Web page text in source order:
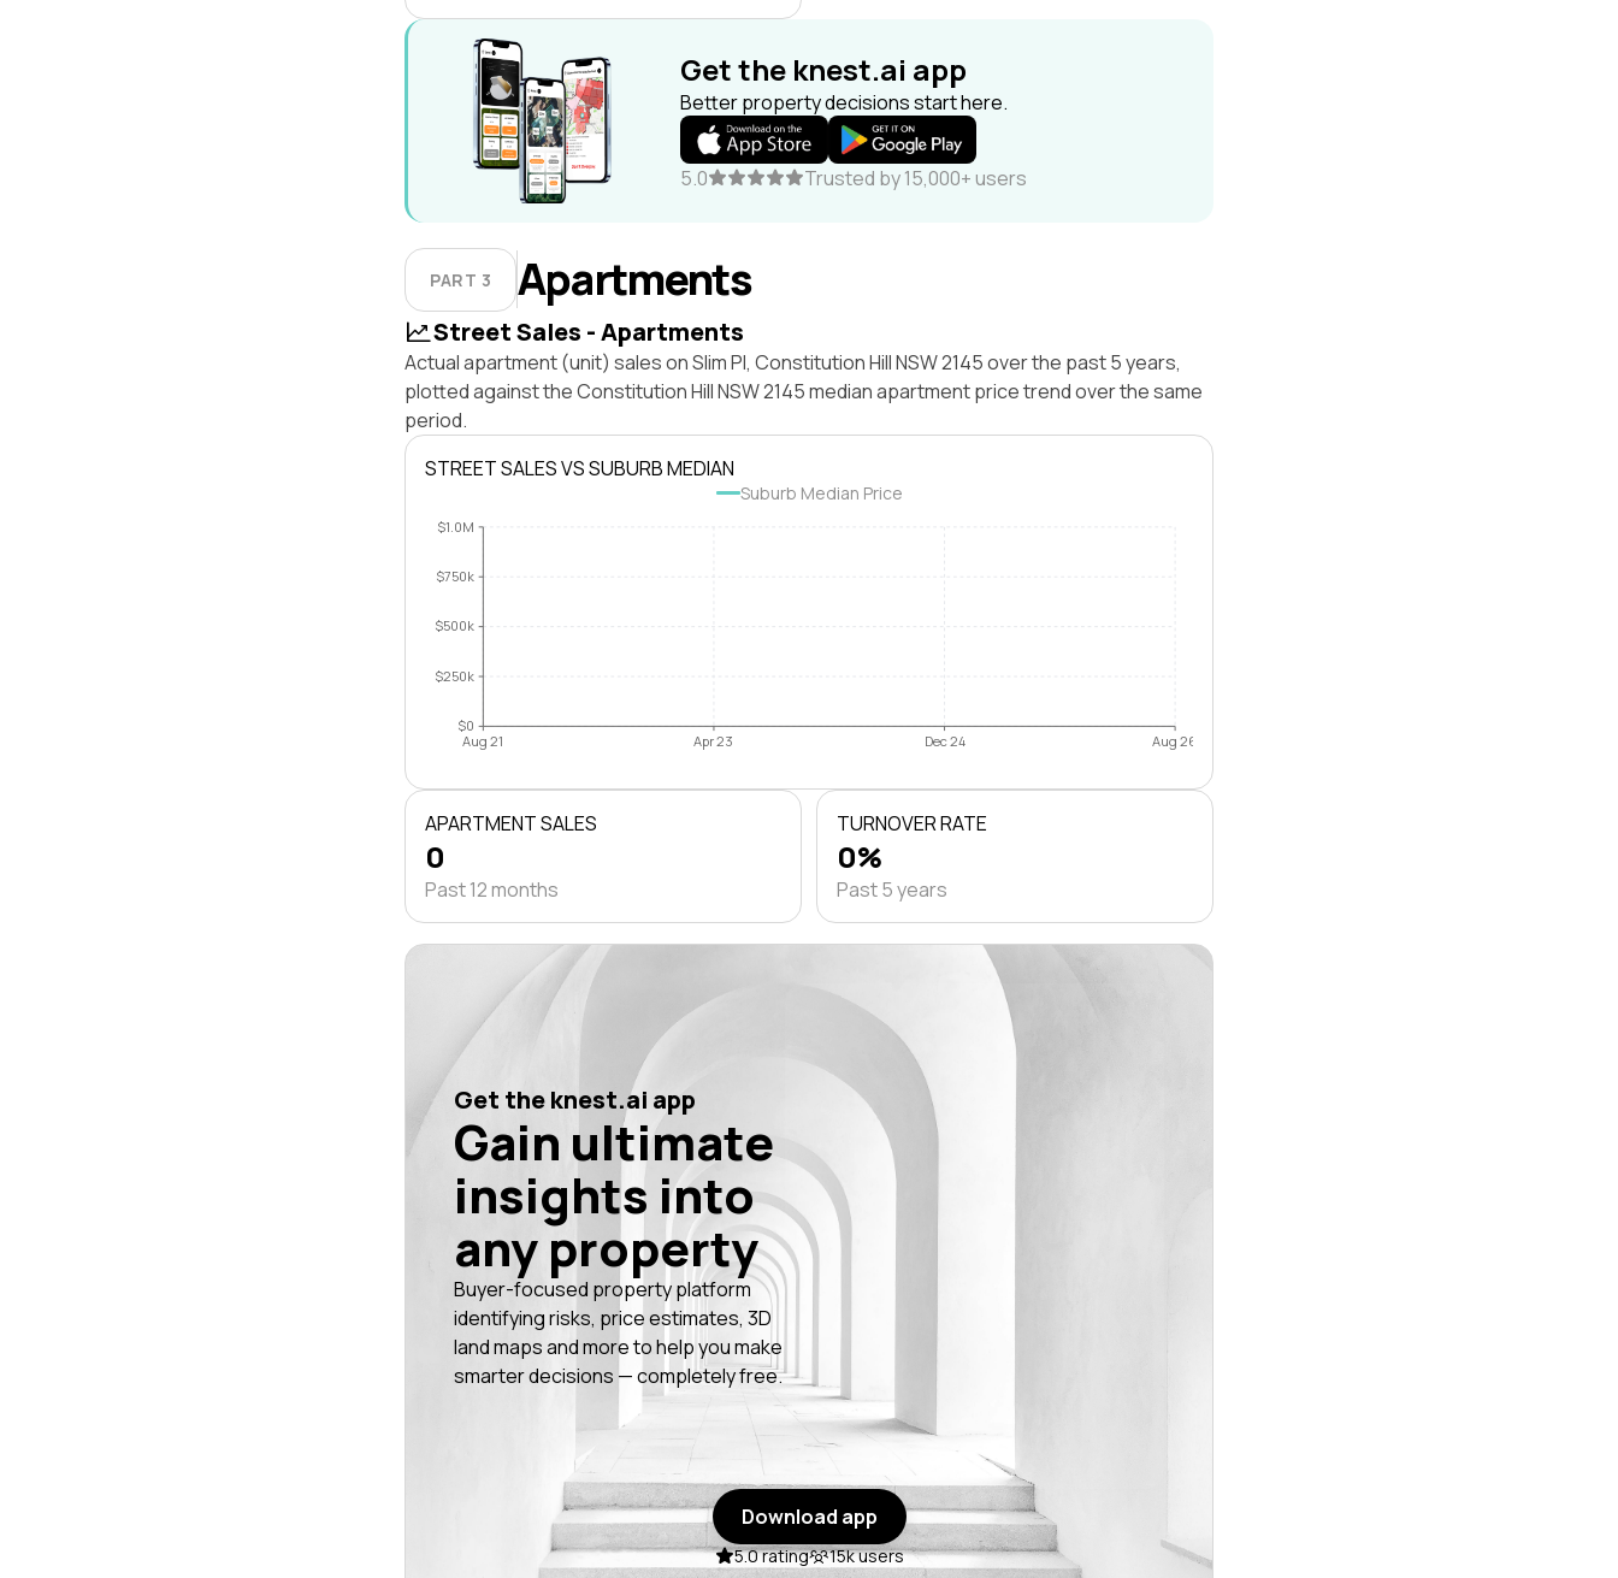
Get the knest.ai app
Better property decisions start here.
5.0 Trusted by 15,000+ users
PART 3 Apartments
Street Sales - Apartments
Actual apartment (unit) sales on Slim Pl, Constitution Hill NSW 2145 over the past 5 years,
plotted against the Constitution Hill NSW 2145 median apartment price trend over the same
period.
STREET SALES VS SUBURB MEDIAN
Suburb Median Price
$0
$250k
$500k
$750k
$1.0M
Aug 21 Apr 23 Dec 24 Aug 26
APARTMENT SALES
0
Past 12 months
TURNOVER RATE
0%
Past 5 years
Get the knest.ai app
Gain ultimate
insights into
any property
Buyer-focused property platform
identifying risks, price estimates, 3D
land maps and more to help you make
smarter decisions — completely free.
Download app
5.0 rating 15k users